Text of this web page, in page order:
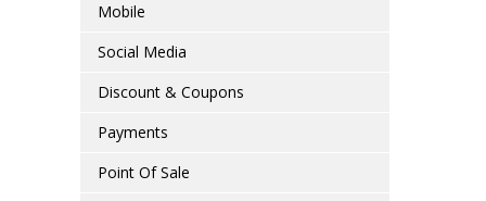
Mobile
Social Media
Discount & Coupons
Payments
Point Of Sale